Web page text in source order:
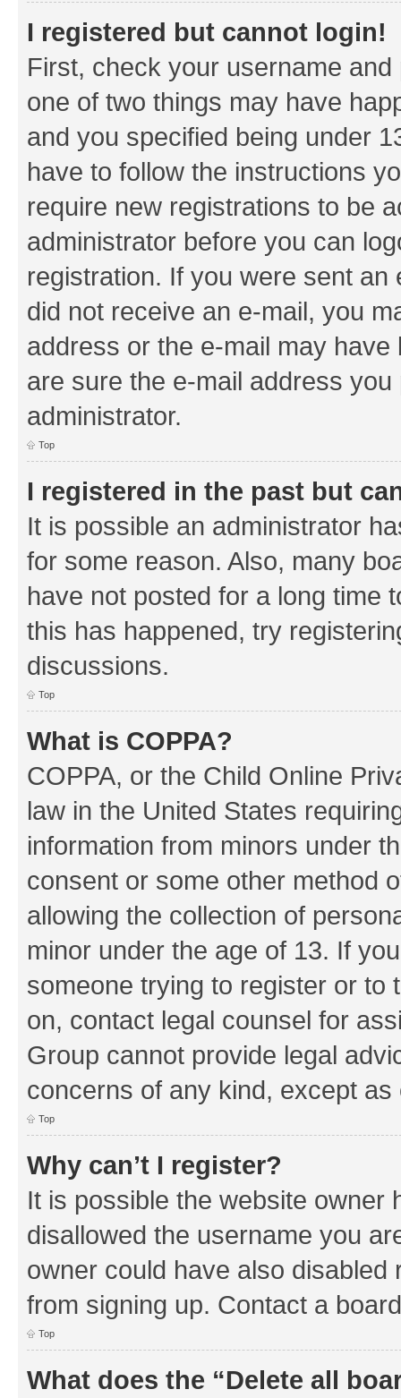
I registered but cannot login!
First, check your username
one of two things may have
and you specified being under
have to follow the instructions
require new registrations to be
administrator before you can
registration. If you were sent
did not receive an e-mail, you
address or the e-mail may
are sure the e-mail address
administrator.
Top
I registered in the past but
It is possible an administrator
for some reason. Also, many
have not posted for a long time
this has happened, try
discussions.
Top
What is COPPA?
COPPA, or the Child Online
law in the United States
information from minors under
consent or some other method
allowing the collection of
minor under the age of 13. If
someone trying to register or to
on, contact legal counsel for
Group cannot provide legal
concerns of any kind, except as
Top
Why can’t I register?
It is possible the website owner
disallowed the username you
owner could have also
from signing up. Contact a
Top
What does the “Delete all